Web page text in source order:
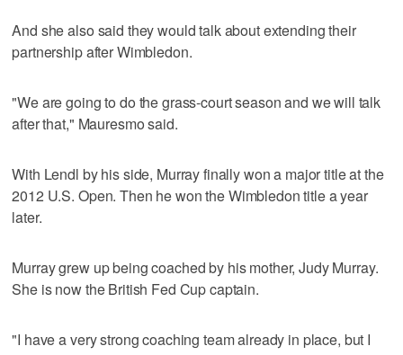
And she also said they would talk about extending their
partnership after Wimbledon.
"We are going to do the grass-court season and we will talk
after that," Mauresmo said.
With Lendl by his side, Murray finally won a major title at the
2012 U.S. Open. Then he won the Wimbledon title a year
later.
Murray grew up being coached by his mother, Judy Murray.
She is now the British Fed Cup captain.
"I have a very strong coaching team already in place, but I